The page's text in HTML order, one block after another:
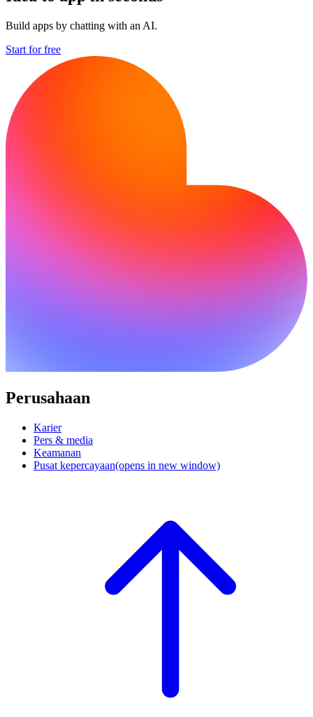
Build apps by chatting with an AI.
Start for free
Perusahaan
Karier
Pers & media
Keamanan
Pusat kepercayaan(opens in new window)